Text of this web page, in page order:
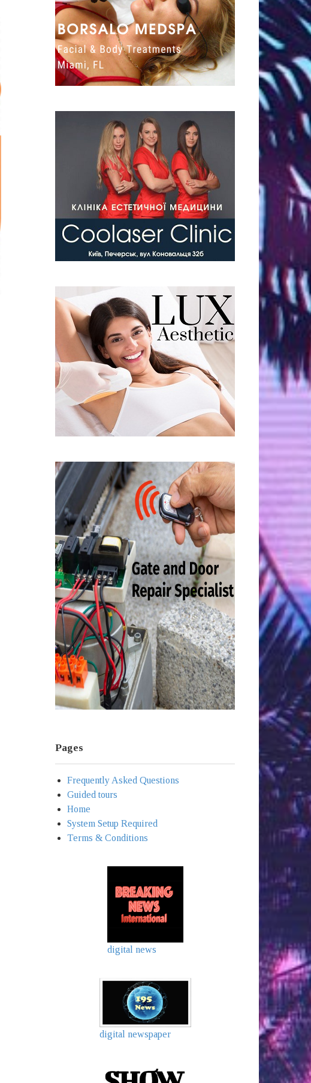
Pages
Frequently Asked Questions
Guided tours
Home
System Setup Required
Terms & Conditions
digital news
digital newspaper